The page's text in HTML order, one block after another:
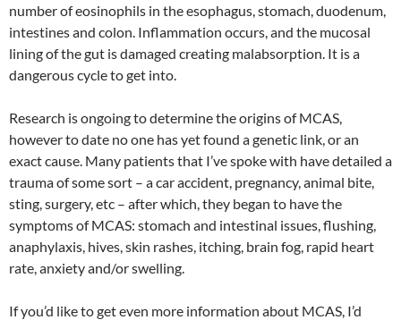
number of eosinophils in the esophagus, stomach, duodenum,
intestines and colon. Inflammation occurs, and the mucosal
lining of the gut is damaged creating malabsorption. It is a
dangerous cycle to get into.
Research is ongoing to determine the origins of MCAS,
however to date no one has yet found a genetic link, or an
exact cause. Many patients that I’ve spoke with have detailed a
trauma of some sort – a car accident, pregnancy, animal bite,
sting, surgery, etc – after which, they began to have the
symptoms of MCAS: stomach and intestinal issues, flushing,
anaphylaxis, hives, skin rashes, itching, brain fog, rapid heart
rate, anxiety and/or swelling.
If you’d like to get even more information about MCAS, I’d